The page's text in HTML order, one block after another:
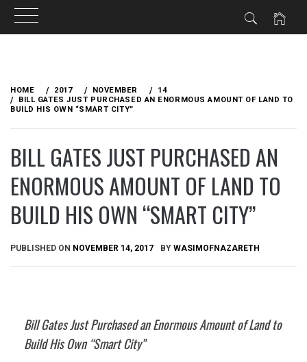
content
HOME 2017 NOVEMBER
14
BILL GATES JUST PURCHASED AN ENORMOUS AMOUNT OF LAND TO
BUILD HIS OWN “SMART CITY”
BILL GATES JUST PURCHASED AN
ENORMOUS AMOUNT OF LAND TO
BUILD HIS OWN “SMART CITY”
PUBLISHED ON NOVEMBER 14, 2017 BY WASIMOFNAZARETH
Bill Gates Just Purchased an Enormous Amount of Land to
Build His Own “Smart City”